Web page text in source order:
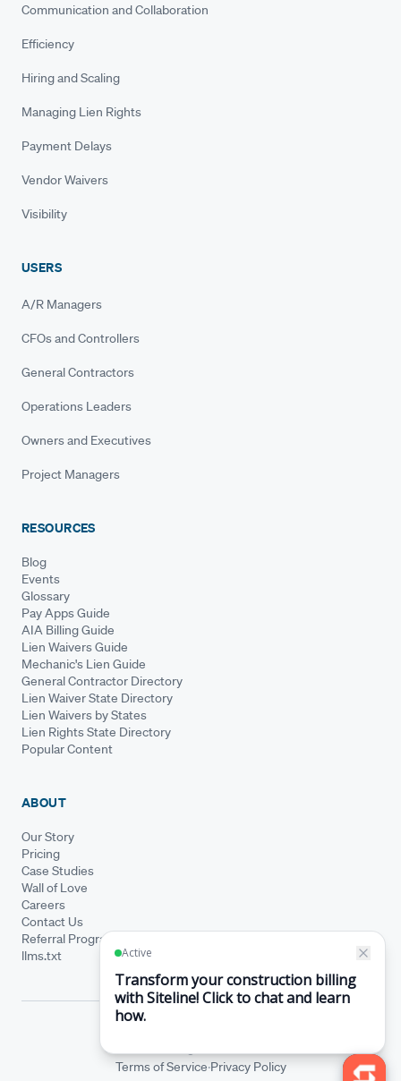
Communication and Collaboration
Efficiency
Hiring and Scaling
Managing Lien Rights
Payment Delays
Vendor Waivers
Visibility
USERS
A/R Managers
CFOs and Controllers
General Contractors
Operations Leaders
Owners and Executives
Project Managers
RESOURCES
Blog
Events
Glossary
Pay Apps Guide
AIA Billing Guide
Lien Waivers Guide
Mechanic's Lien Guide
General Contractor Directory
Lien Waiver State Directory
Lien Waivers by States
Lien Rights State Directory
Popular Content
ABOUT
Our Story
Pricing
Case Studies
Wall of Love
Careers
Contact Us
Referral Program
llms.txt
Siteline® is a registered trademark.
Terms of Service·Privacy Policy